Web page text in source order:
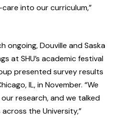
into our curriculum,”
ongoing, Douville and Saska
at SHU’s academic festival
presented survey results
IL, in November. “We
research, and we talked
the University,”